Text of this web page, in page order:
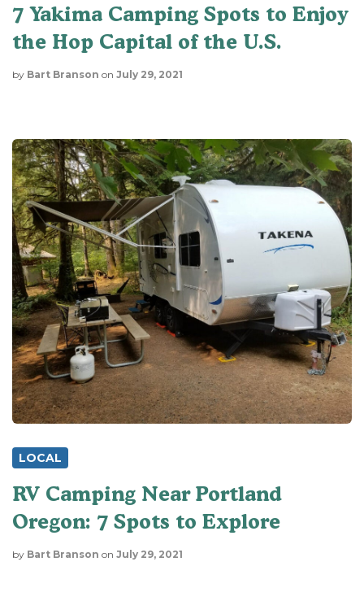
7 Yakima Camping Spots to Enjoy
the Hop Capital of the U.S.
by Bart Branson on July 29, 2021
LOCAL
RV Camping Near Portland
Oregon: 7 Spots to Explore
by Bart Branson on July 29, 2021